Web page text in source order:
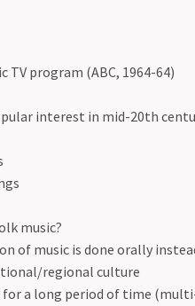
TV program (ABC, 1964-64)
interest in mid-20th
music?
of music is done orally
regional culture
a long period of time